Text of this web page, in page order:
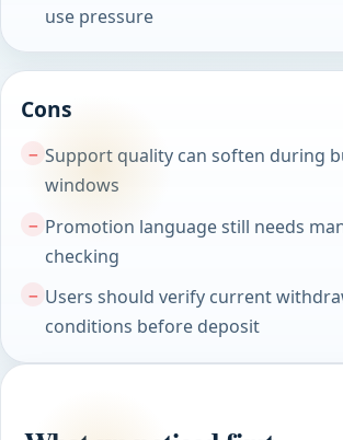
use pressure
Cons
Support quality can soften during
windows
Promotion language still needs
checking
Users should verify current
conditions before deposit